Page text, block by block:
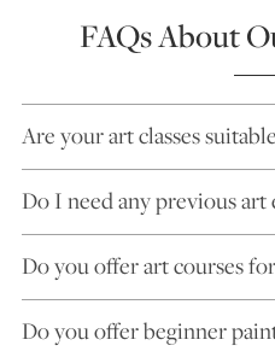
FAQs About
Are your art classes
Do I need any previous art
Do you offer art courses
Do you offer beginner